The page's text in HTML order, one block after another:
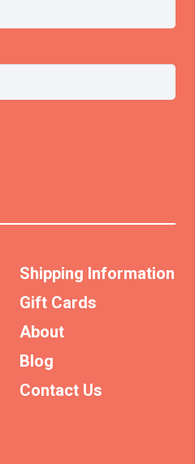
Shipping Information
Gift Cards
About
Blog
Contact Us